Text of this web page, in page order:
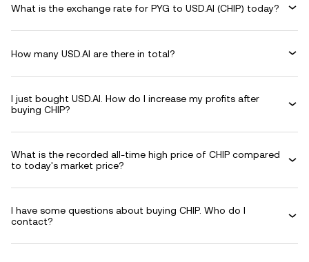
What is the exchange rate for PYG to USD.AI (CHIP) today?
How many USD.AI are there in total?
I just bought USD.AI. How do I increase my profits after
buying CHIP?
What is the recorded all-time high price of CHIP compared
to today's market price?
I have some questions about buying CHIP. Who do I
contact?